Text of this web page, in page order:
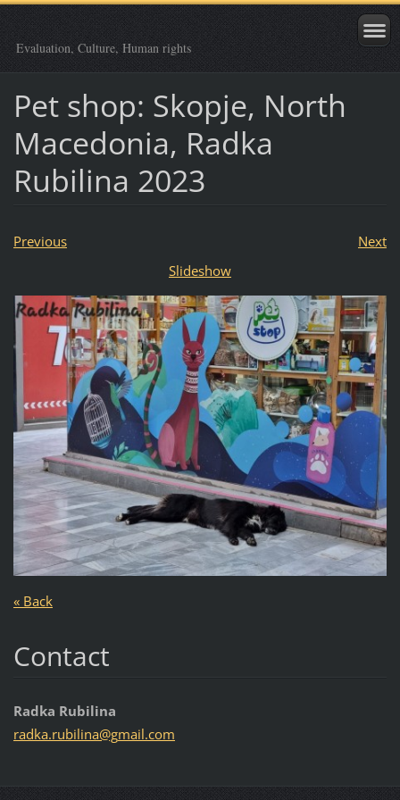
Evaluation, Culture, Human rights
Pet shop: Skopje, North
Macedonia, Radka
Rubilina 2023
Previous
Next
Slideshow
« Back
Contact
Radka Rubilina
radka.rubilina@gmail.com